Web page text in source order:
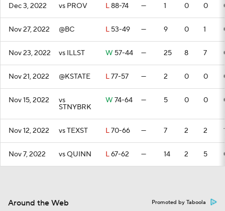
Dec 3, 2022 vs PROV L88-74 — 1 0 0
Nov 27, 2022 @BC L 53-49 — 9 0 1
Nov 23, 2022 vs ILLST W 57-44 — 25 8 7
Nov 21, 2022 @KSTATE L77-57 — 2 0 0
Nov 15, 2022 vs
STNYBRK
W 74-64 — 5 0 0
Nov 12, 2022 vs TEXST L70-66 — 7 2 2
Nov 7, 2022 vs QUINN L67-62 — 14 2 5
Around the Web Promoted by Taboola